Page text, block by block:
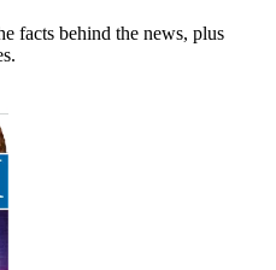
facts behind the news, plus